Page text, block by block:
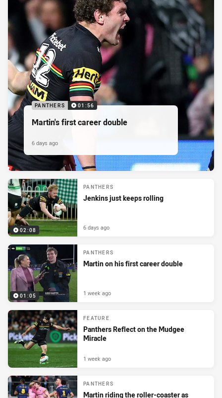
PANTHERS 01:56
Martin's first career double
6 days ago
02:08
PANTHERS
Jenkins just keeps rolling
6 days ago
01:05
PANTHERS
Martin on his first career double
1 week ago
FEATURE
Panthers Reflect on the Mudgee
Miracle
1 week ago
PANTHERS
Martin riding the roller-coaster as